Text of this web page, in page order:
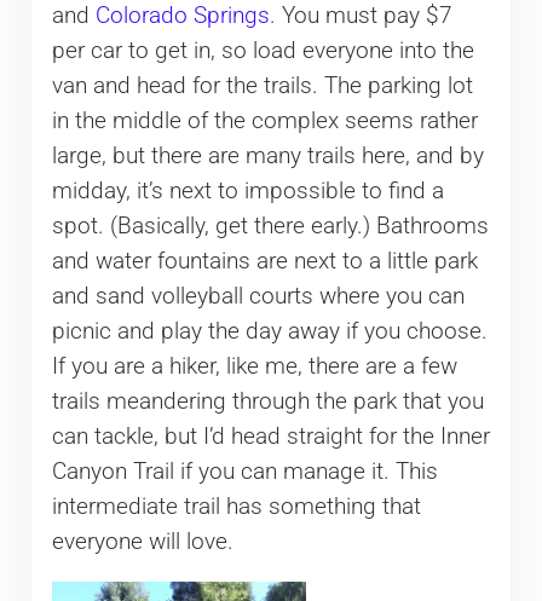
and Colorado Springs. You must pay $7
per car to get in, so load everyone into the
van and head for the trails. The parking lot
in the middle of the complex seems rather
large, but there are many trails here, and by
midday, it’s next to impossible to find a
spot. (Basically, get there early.) Bathrooms
and water fountains are next to a little park
and sand volleyball courts where you can
picnic and play the day away if you choose.
If you are a hiker, like me, there are a few
trails meandering through the park that you
can tackle, but I’d head straight for the Inner
Canyon Trail if you can manage it. This
intermediate trail has something that
everyone will love.